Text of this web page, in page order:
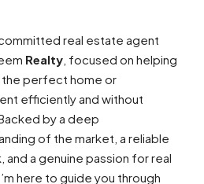
committed real estate agent
Realty , focused on helping
the perfect home or
efficiently and without
by a deep
of the market, a reliable
and a genuine passion for real
here to guide you through